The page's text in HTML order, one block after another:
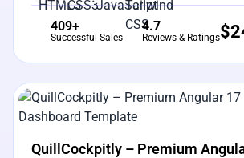
409+
Successful Sales
4.7
Reviews & Ratings$
View Details
QuillCockpitly – Premium